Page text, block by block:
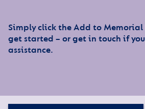
Simply click the Add to
get started – or get in touch if
assistance.